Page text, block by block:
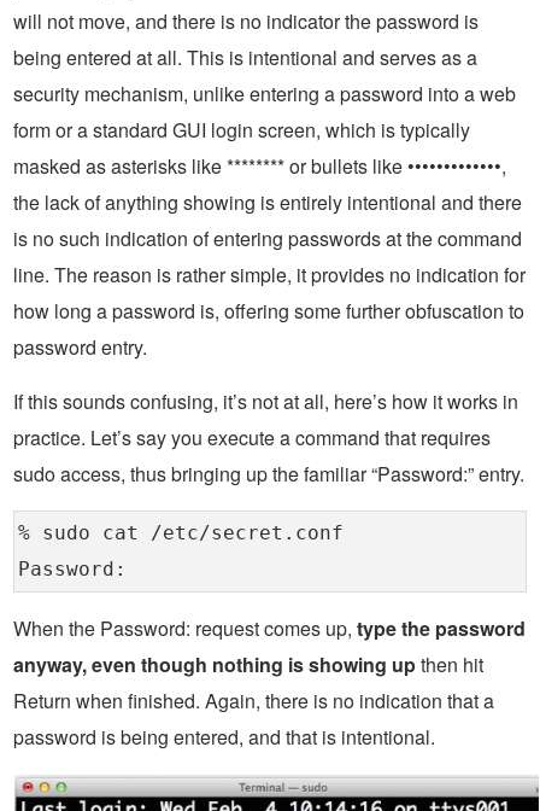
will not move, and there is no indicator the password is
being entered at all. This is intentional and serves as a
security mechanism, unlike entering a password into a web
form or a standard GUI login screen, which is typically
masked as asterisks like ******** or bullets like •••••••••••••,
the lack of anything showing is entirely intentional and there
is no such indication of entering passwords at the command
line. The reason is rather simple, it provides no indication for
how long a password is, offering some further obfuscation to
password entry.
If this sounds confusing, it’s not at all, here’s how it works in
practice. Let’s say you execute a command that requires
sudo access, thus bringing up the familiar “Password:” entry.
% sudo cat /etc/secret.conf
Password:
When the Password: request comes up, type the password
anyway, even though nothing is showing upthen hit
Return when finished. Again, there is no indication that a
password is being entered, and that is intentional.